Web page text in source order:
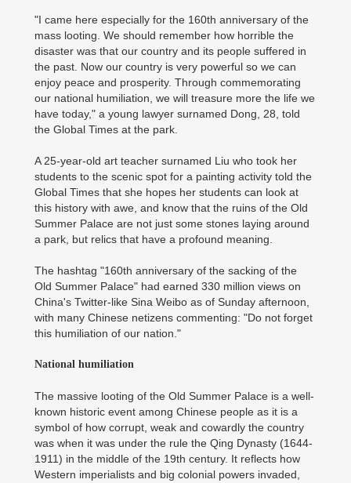
"I came here especially for the 160th anniversary of the
mass looting. We should remember how horrible the
disaster was that our country and its people suffered in
the past. Now our country is very powerful so we can
enjoy peace and prosperity. Through commemorating
our national humiliation, we will treasure more the life we
have today," a young lawyer surnamed Dong, 28, told
the Global Times at the park.
A 25-year-old art teacher surnamed Liu who took her
students to the scenic spot for a painting activity told the
Global Times that she hopes her students can look at
this history with awe, and know that the ruins of the Old
Summer Palace are not just some stones laying around
a park, but relics that have a profound meaning.
The hashtag "160th anniversary of the sacking of the
Old Summer Palace" had earned 330 million views on
China's Twitter-like Sina Weibo as of Sunday afternoon,
with many Chinese netizens commenting: "Do not forget
this humiliation of our nation."
National humiliation
The massive looting of the Old Summer Palace is a well-
known historic event among Chinese people as it is a
symbol of how corrupt, weak and cowardly the country
was when it was under the rule the Qing Dynasty (1644-
1911) in the middle of the 19th century. It reflects how
Western imperialists and big colonial powers invaded,